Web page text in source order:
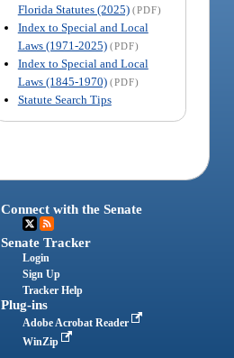
Florida Statutes (2025) (PDF)
Index to Special and Local
Laws (1971-2025) (PDF)
Index to Special and Local
Laws (1845-1970) (PDF)
Statute Search Tips
Connect with the Senate
Senate Tracker
Login
Sign Up
Tracker Help
Plug-ins
Adobe Acrobat Reader
WinZip